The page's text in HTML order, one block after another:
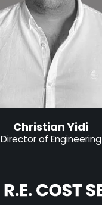
Christian Yidi
Director of Engineering